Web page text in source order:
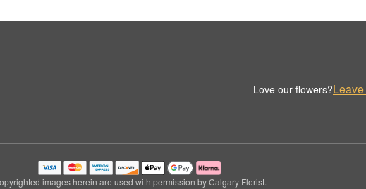
Love our flowers?
images herein are used with permission by Calgary Florist.